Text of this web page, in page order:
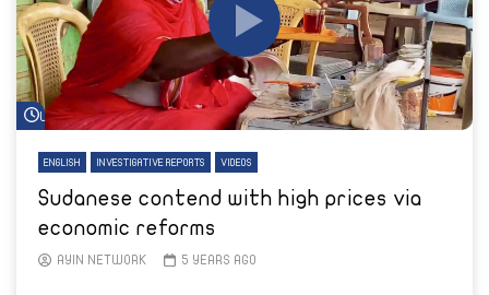
Watch Later
ENGLISH INVESTIGATIVE REPORTS VIDEOS
Sudanese contend with high prices via
economic reforms
AYIN NETWORK 5 YEARS AGO